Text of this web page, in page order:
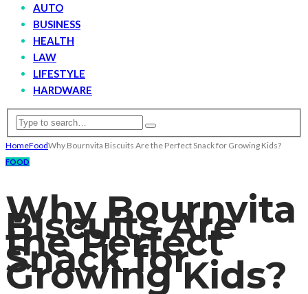
AUTO
BUSINESS
HEALTH
LAW
LIFESTYLE
HARDWARE
HomeFoodWhy Bournvita Biscuits Are the Perfect Snack for Growing Kids?
FOOD
Why Bournvita
Biscuits Are
the Perfect
Snack for
Growing Kids?